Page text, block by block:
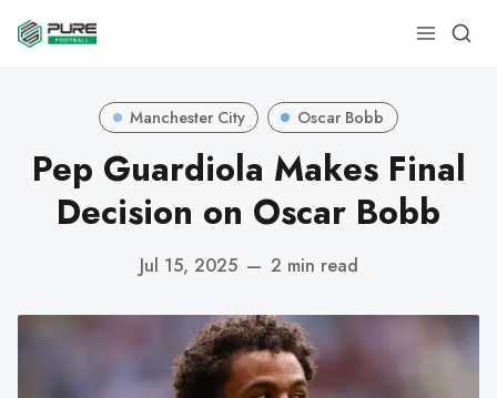
Manchester City Oscar Bobb
Pep Guardiola Makes Final
Decision on Oscar Bobb
Jul 15, 2025 — 2 min read